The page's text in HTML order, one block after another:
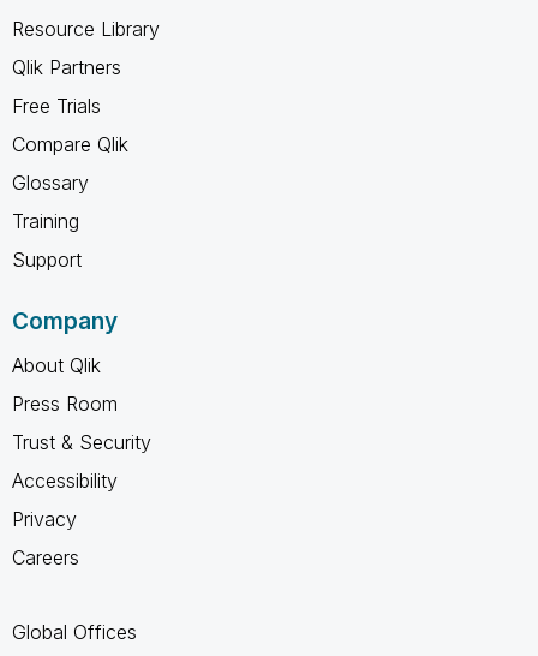
Resource Library
Qlik Partners
Free Trials
Compare Qlik
Glossary
Training
Support
Company
About Qlik
Press Room
Trust & Security
Accessibility
Privacy
Careers
Global Offices